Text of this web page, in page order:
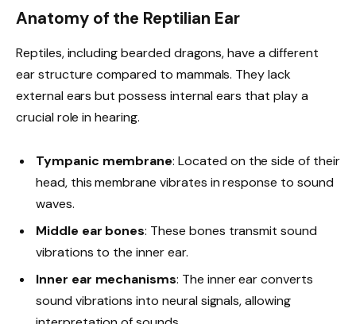
Anatomy of the Reptilian Ear
Reptiles, including bearded dragons, have a different
ear structure compared to mammals. They lack
external ears but possess internal ears that play a
crucial role in hearing.
Tympanic membrane: Located on the side of their
head, this membrane vibrates in response to sound
waves.
Middle ear bones: These bones transmit sound
vibrations to the inner ear.
Inner ear mechanisms: The inner ear converts
sound vibrations into neural signals, allowing